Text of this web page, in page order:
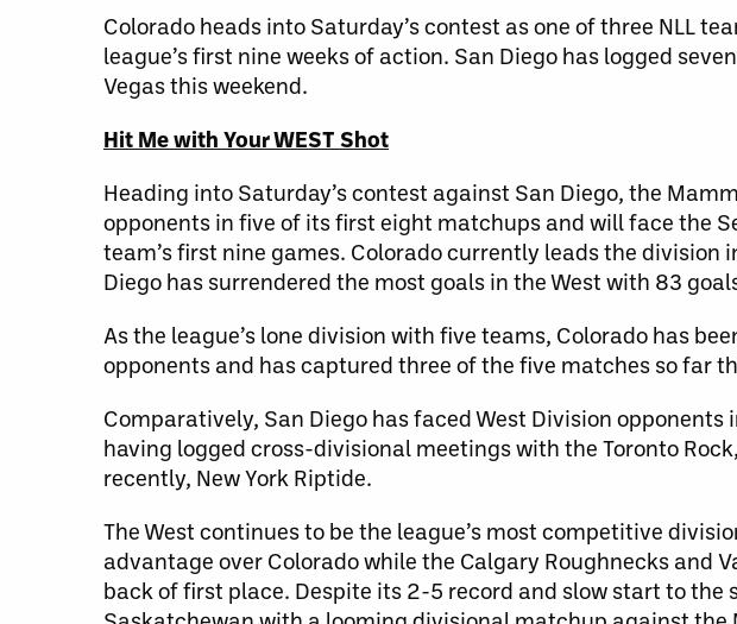
Colorado heads into Saturday’s contest as one of three NLL
league’s first nine weeks of action. San Diego has logged
Vegas this weekend.
Hit Me with Your WEST Shot
Heading into Saturday’s contest against San Diego, the
opponents in five of its first eight matchups and will face the
team’s first nine games. Colorado currently leads the
Diego has surrendered the most goals in the West with 83
As the league’s lone division with five teams, Colorado has
opponents and has captured three of the five matches so far
Comparatively, San Diego has faced West Division
having logged cross-divisional meetings with the Toronto
recently, New York Riptide.
The West continues to be the league’s most competitive
advantage over Colorado while the Calgary Roughnecks and
back of first place. Despite its 2-5 record and slow start to the